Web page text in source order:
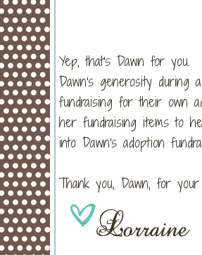
Yep, that's Dawn for
Dawn's generosity
fundraising for their own
her fundraising items to
into Dawn's adoption
Thank you, Dawn, for